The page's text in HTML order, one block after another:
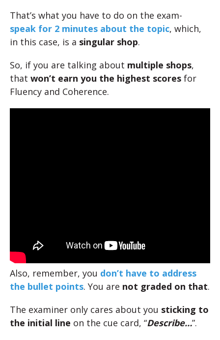
That’s what you have to do on the exam-
speak for 2 minutes about the topic, which,
in this case, is a singular shop.
So, if you are talking about multiple shops,
that won’t earn you the highest scores for
Fluency and Coherence.
Also, remember, you don’t have to address
the bullet points. You are not graded on that.
The examiner only cares about you sticking to
the initial line on the cue card, “Describe…”.